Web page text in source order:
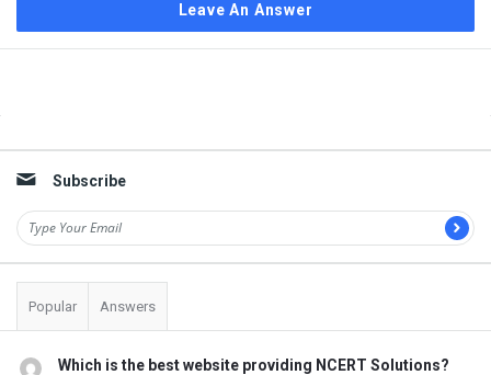
Leave An Answer
Subscribe
Popular Answers
Which is the best website providing NCERT Solutions?